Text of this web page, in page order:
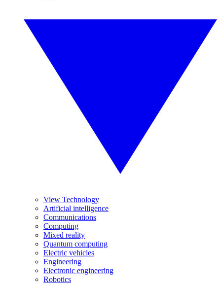
View Technology
Artificial intelligence
Communications
Computing
Mixed reality
Quantum computing
Electric vehicles
Engineering
Electronic engineering
Robotics